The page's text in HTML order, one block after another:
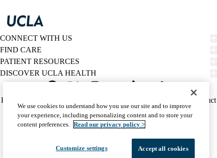
CONNECT WITH US
FIND CARE
PATIENT RESOURCES
DISCOVER UCLA HEALTH
Twitter
Policy
(footer)
HIPAA Notice
Report Misconduct
Accessibility
We listen. We care.
© 2026 UCLA Health
We use cookies to understand how you use our site and to improve
your experience, including personalizing content and to store your
content preferences. Read our privacy policy >
Customize settings Accept all cookies